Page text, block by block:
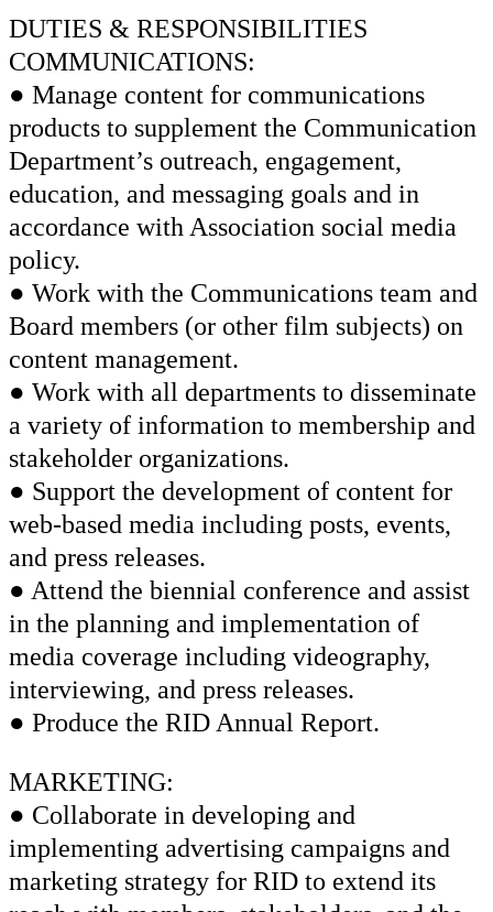
DUTIES & RESPONSIBILITIES
COMMUNICATIONS:
● Manage content for communications
products to supplement the Communication
Department’s outreach, engagement,
education, and messaging goals and in
accordance with Association social media
policy.
● Work with the Communications team and
Board members (or other film subjects) on
content management.
● Work with all departments to disseminate
a variety of information to membership and
stakeholder organizations.
● Support the development of content for
web-based media including posts, events,
and press releases.
● Attend the biennial conference and assist
in the planning and implementation of
media coverage including videography,
interviewing, and press releases.
● Produce the RID Annual Report.
MARKETING:
● Collaborate in developing and
implementing advertising campaigns and
marketing strategy for RID to extend its